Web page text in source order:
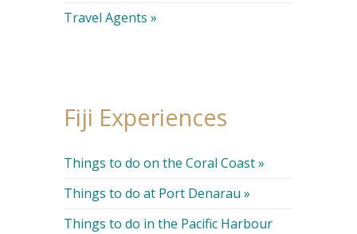
Travel Agents »
Fiji Experiences
Things to do on the Coral Coast »
Things to do at Port Denarau »
Things to do in the Pacific Harbour